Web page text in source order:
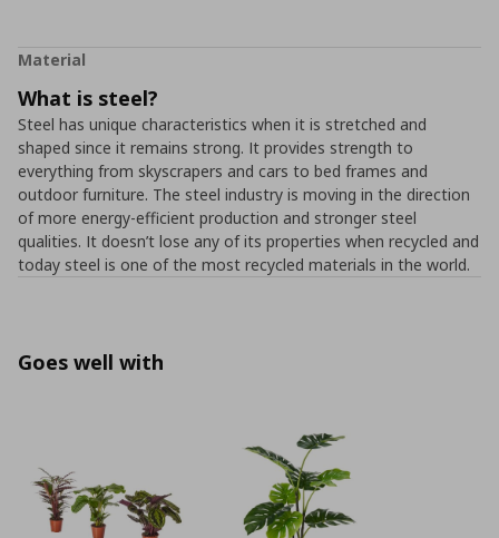
Material
What is steel?
Steel has unique characteristics when it is stretched and
shaped since it remains strong. It provides strength to
everything from skyscrapers and cars to bed frames and
outdoor furniture. The steel industry is moving in the direction
of more energy-efficient production and stronger steel
qualities. It doesn’t lose any of its properties when recycled and
today steel is one of the most recycled materials in the world.
Goes well with